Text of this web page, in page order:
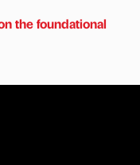
the foundational